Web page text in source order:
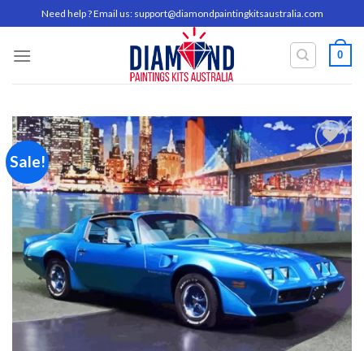
to
content
Need help ? Email us: support@diamondpaintingkitsaustralia.com
0
Sale!
Add to
wishlist